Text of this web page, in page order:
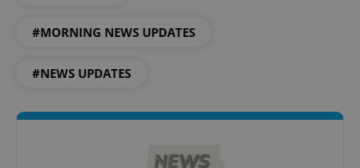
#MORNING NEWS UPDATES
#NEWS UPDATES